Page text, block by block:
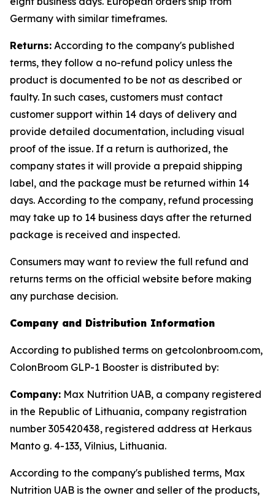
Germany with similar timeframes.
Returns: According to the company's published
terms, they follow a no-refund policy unless the
product is documented to be not as described or
faulty. In such cases, customers must contact
customer support within 14 days of delivery and
provide detailed documentation, including visual
proof of the issue. If a return is authorized, the
company states it will provide a prepaid shipping
label, and the package must be returned within 14
days. According to the company, refund processing
may take up to 14 business days after the returned
package is received and inspected.
Consumers may want to review the full refund and
returns terms on the official website before making
any purchase decision.
Company and Distribution Information
According to published terms on getcolonbroom.com,
ColonBroom GLP-1 Booster is distributed by:
Company: Max Nutrition UAB, a company registered
in the Republic of Lithuania, company registration
number 305420438, registered address at Herkaus
Manto g. 4-133, Vilnius, Lithuania.
According to the company's published terms, Max
Nutrition UAB is the owner and seller of the products,